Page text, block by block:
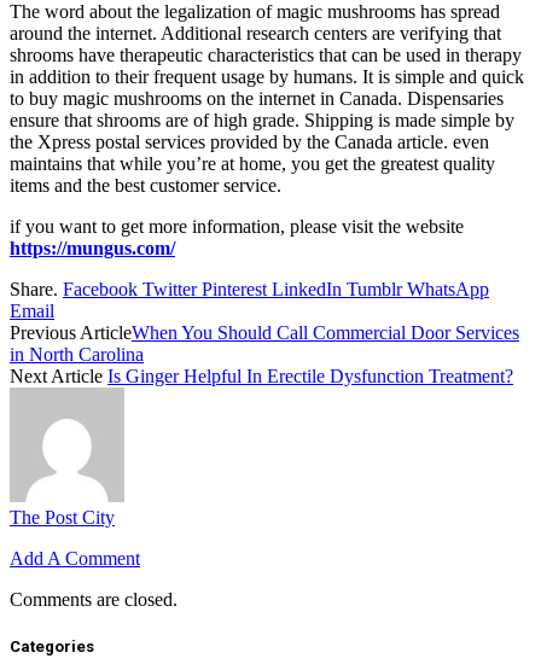
The word about the legalization of magic mushrooms has spread
around the internet. Additional research centers are verifying that
shrooms have therapeutic characteristics that can be used in therapy
in addition to their frequent usage by humans. It is simple and quick
to buy magic mushrooms on the internet in Canada. Dispensaries
ensure that shrooms are of high grade. Shipping is made simple by
the Xpress postal services provided by the Canada article. even
maintains that while you’re at home, you get the greatest quality
items and the best customer service.
if you want to get more information, please visit the website
https://mungus.com/
Share. Facebook Twitter Pinterest LinkedIn Tumblr WhatsApp
Email
Previous ArticleWhen You Should Call Commercial Door Services
in North Carolina
Next Article Is Ginger Helpful In Erectile Dysfunction Treatment?
The Post City
Add A Comment
Comments are closed.
Categories